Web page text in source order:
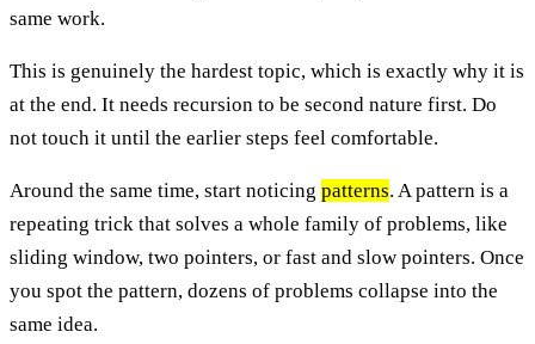
same work.
This is genuinely the hardest topic, which is exactly why it is
at the end. It needs recursion to be second nature first. Do
not touch it until the earlier steps feel comfortable.
Around the same time, start noticing patterns. A pattern is a
repeating trick that solves a whole family of problems, like
sliding window, two pointers, or fast and slow pointers. Once
you spot the pattern, dozens of problems collapse into the
same idea.